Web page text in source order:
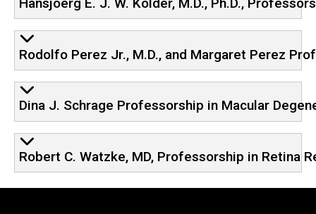
Rodolfo Perez Jr., M.D., and Margaret Perez
Dina J. Schrage Professorship in Macular
Robert C. Watzke, MD, Professorship in Retina